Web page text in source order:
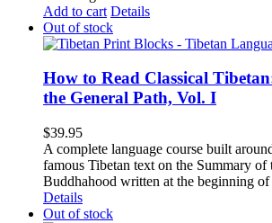
Add to cart Details
Out of stock
How to Read Classical
the General Path, Vol. I
$39.95
A complete language course built
famous Tibetan text on the Summary of
Buddhahood written at the beginning of
Details
Out of stock